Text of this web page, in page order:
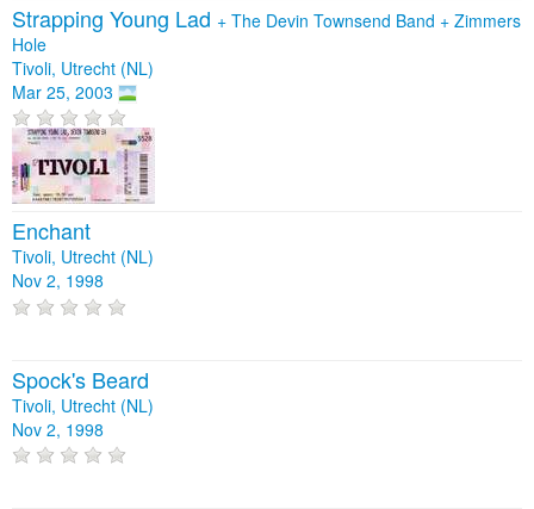
Strapping Young Lad + The Devin Townsend Band + Zimmers
Hole
Tivoli, Utrecht (NL)
Mar 25, 2003
Enchant
Tivoli, Utrecht (NL)
Nov 2, 1998
Spock's Beard
Tivoli, Utrecht (NL)
Nov 2, 1998